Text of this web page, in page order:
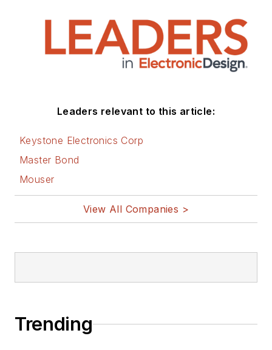
Leaders relevant to this article:
Keystone Electronics Corp
Master Bond
Mouser
View All Companies >
Trending